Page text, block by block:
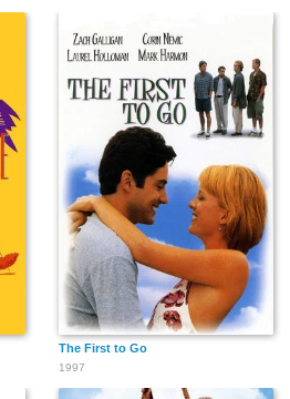
The First to Go
1997